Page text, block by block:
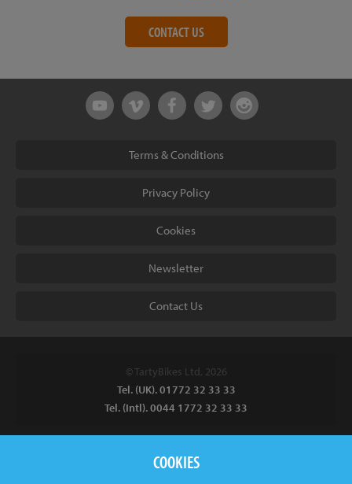
CONTACT US
Terms & Conditions
Privacy Policy
Cookies
Newsletter
Contact Us
© TartyBikes Ltd, 2026
Tel. (UK). 01772 32 33 33
Tel. (Intl). 0044 1772 32 33 33
Road, Ilkeston, DE7 5EP, UK
COOKIES